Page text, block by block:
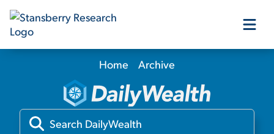
Our Products
Our Editors
Home Archive